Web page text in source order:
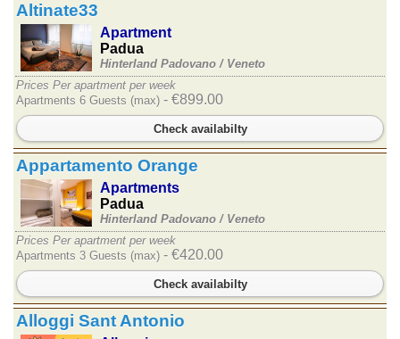
Altinate33
Apartment
Padua
Hinterland Padovano / Veneto
Prices Per apartment per week
Apartments 6 Guests (max) - €899.00
Check availabilty
Appartamento Orange
Apartments
Padua
Hinterland Padovano / Veneto
Prices Per apartment per week
Apartments 3 Guests (max) - €420.00
Check availabilty
Alloggi Sant Antonio